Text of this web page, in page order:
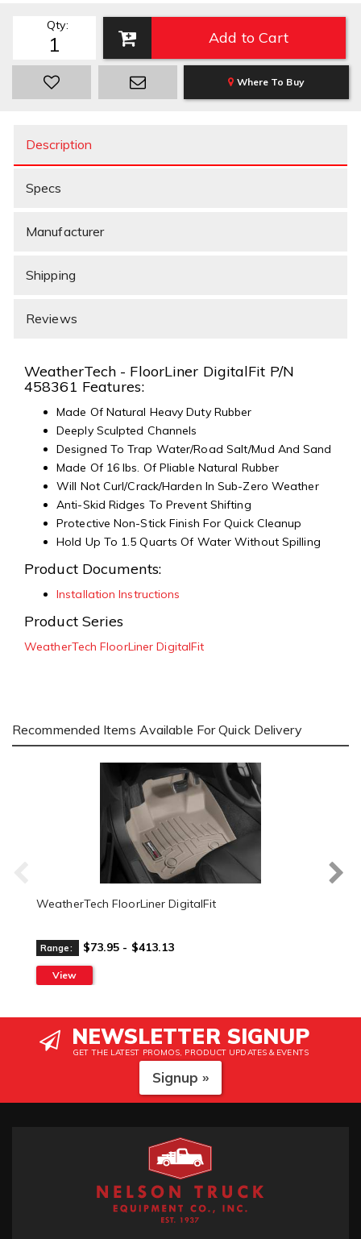
Qty:
Add to Cart
Where To Buy
Description
Specs
Manufacturer
Shipping
Reviews
WeatherTech - FloorLiner DigitalFit P/N
458361 Features:
Made Of Natural Heavy Duty Rubber
Deeply Sculpted Channels
Designed To Trap Water/Road Salt/Mud And Sand
Made Of 16 lbs. Of Pliable Natural Rubber
Will Not Curl/Crack/Harden In Sub-Zero Weather
Anti-Skid Ridges To Prevent Shifting
Protective Non-Stick Finish For Quick Cleanup
Hold Up To 1.5 Quarts Of Water Without Spilling
Product Documents:
Installation Instructions
Product Series
WeatherTech FloorLiner DigitalFit
Recommended Items Available For Quick Delivery
WeatherTech FloorLiner DigitalFit
Range: $73.95 - $413.13
View
NEWSLETTER SIGNUP
GET THE LATEST PROMOS, PRODUCT UPDATES & EVENTS
Signup »